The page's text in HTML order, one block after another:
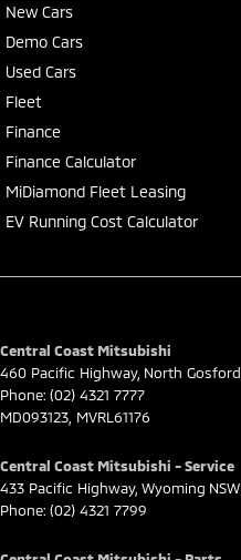
New Cars
Demo Cars
Used Cars
Fleet
Finance
Finance Calculator
MiDiamond Fleet Leasing
EV Running Cost Calculator
Central Coast Mitsubishi
460 Pacific Highway, North Gosford
Phone: (02) 4321 7777
MD093123, MVRL61176
Central Coast Mitsubishi - Service
433 Pacific Highway, Wyoming NSW
Phone: (02) 4321 7799